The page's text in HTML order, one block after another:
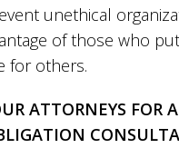
unethical
of those who
for others.
ATTORNEYS FOR